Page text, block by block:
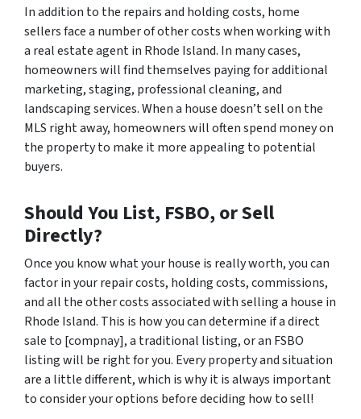
In addition to the repairs and holding costs, home
sellers face a number of other costs when working with
a real estate agent in Rhode Island. In many cases,
homeowners will find themselves paying for additional
marketing, staging, professional cleaning, and
landscaping services. When a house doesn’t sell on the
MLS right away, homeowners will often spend money on
the property to make it more appealing to potential
buyers.
Should You List, FSBO, or Sell
Directly?
Once you know what your house is really worth, you can
factor in your repair costs, holding costs, commissions,
and all the other costs associated with selling a house in
Rhode Island. This is how you can determine if a direct
sale to [compnay], a traditional listing, or an FSBO
listing will be right for you. Every property and situation
are a little different, which is why it is always important
to consider your options before deciding how to sell!